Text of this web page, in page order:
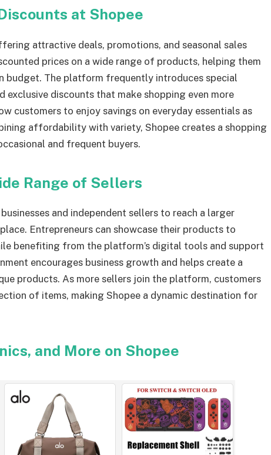
at Shopee
attractive deals, promotions, and seasonal sales
prices on a wide range of products, helping them
budget. The platform frequently introduces special
discounts that make shopping even more
customers to enjoy savings on everyday essentials as
affordability with variety, Shopee creates a shopping
and frequent buyers.
Range of Sellers
and independent sellers to reach a larger
Entrepreneurs can showcase their products to
benefiting from the platform’s digital tools and support
encourages business growth and helps create a
products. As more sellers join the platform, customers
of items, making Shopee a dynamic destination for
and More on Shopee